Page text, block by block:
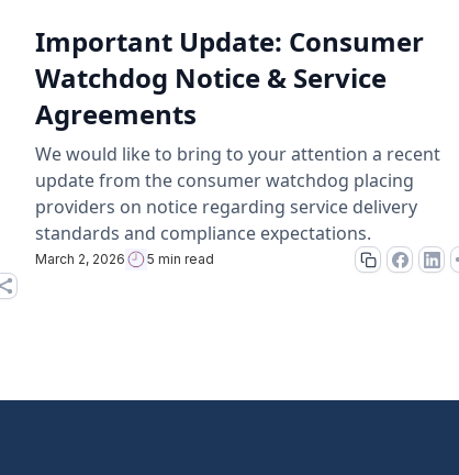
Important Update: Consumer
Watchdog Notice & Service
Agreements
We would like to bring to your attention a recent
update from the consumer watchdog placing
providers on notice regarding service delivery
standards and compliance expectations.
March 2, 2026 5 min read